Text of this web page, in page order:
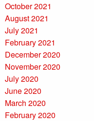
October 2021
August 2021
July 2021
February 2021
December 2020
November 2020
July 2020
June 2020
March 2020
February 2020